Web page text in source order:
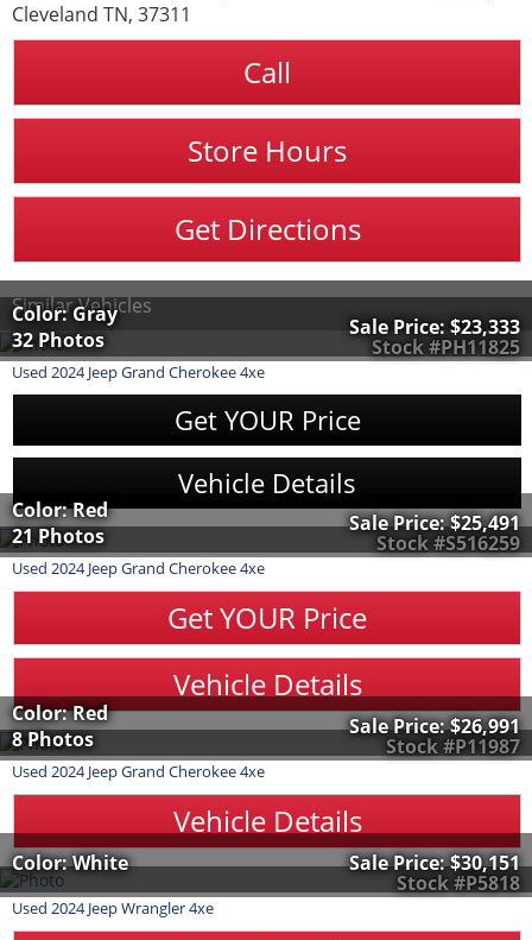
Cleveland TN, 37311
Call
Store Hours
Get Directions
Similar Vehicles
Stock #PH11825
Color: Gray
32 Photos
Sale Price: $23,333
Used 2024 JeepGrand Cherokee 4xe
Get YOUR Price
Vehicle Details
Stock #S516259
Color: Red
21 Photos
Sale Price:$25,491
Used 2024 JeepGrand Cherokee 4xe
Get YOUR Price
Vehicle Details
Stock #P11987
Color: Red
8 Photos
Sale Price:$26,991
Used 2024 JeepGrand Cherokee 4xe
Vehicle Details
Stock #P5818
Color: White Sale Price:$30,151
Used 2024 JeepWrangler 4xe